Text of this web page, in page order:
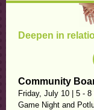
Deepen in
Community
Friday, July 10 | 5 -
Game Night and